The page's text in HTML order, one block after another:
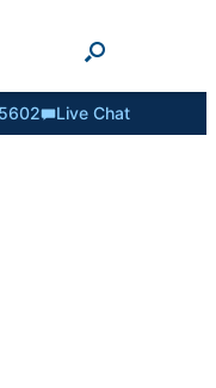
Live Chat